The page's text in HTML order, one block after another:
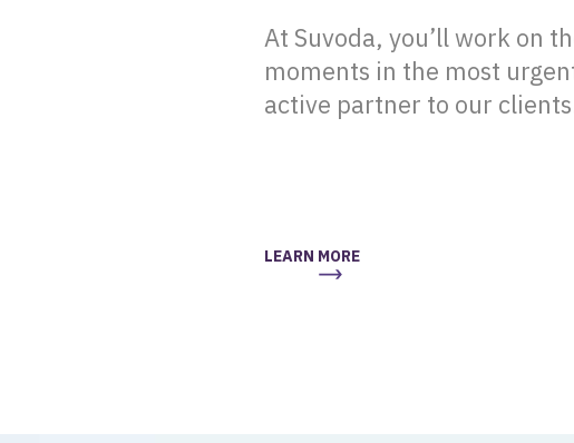
At Suvoda, you’ll work on
moments in the most
active partner to our
LEARN MORE